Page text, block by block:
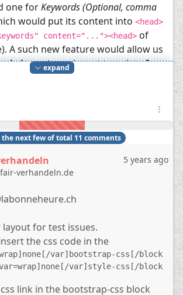
one forKeywords (Optional, comma
would put its content into <head>
content="..."><head> of
A such new feature would allow us
layoutas a layout templatefor
.
for now uses several duplicates
each copy only varying in the
var]webpage1-
refering to another block
,
, etc. instead). Each
workaround case has to use its
the workaround:
template]
var]webpage1-meta[/block]
var]favicon[/block]
CSS blocks
var]bootstrap-css[/block]
expand
the next few of total 11 comments
5 years ago
verhandeln.de
for test issues.
the css code in the
var]bootstrap-css[/block]
var]style-css[/block]
link in the bootstrap-css block